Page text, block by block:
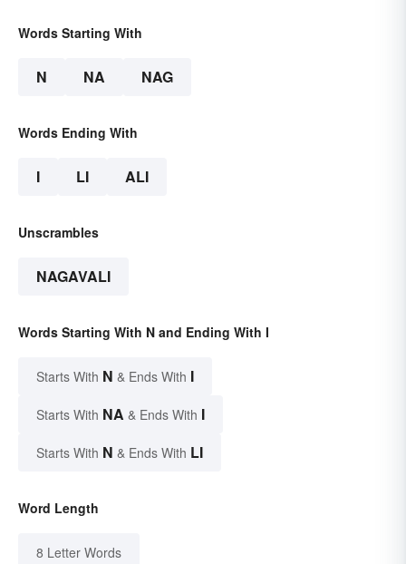
Words Starting With
N NA NAG
Words Ending With
I LI ALI
Unscrambles
NAGAVALI
Words Starting With N and Ending With I
Starts With N & Ends With I
Starts With NA & Ends With I
Starts With N & Ends With LI
Word Length
8 Letter Words